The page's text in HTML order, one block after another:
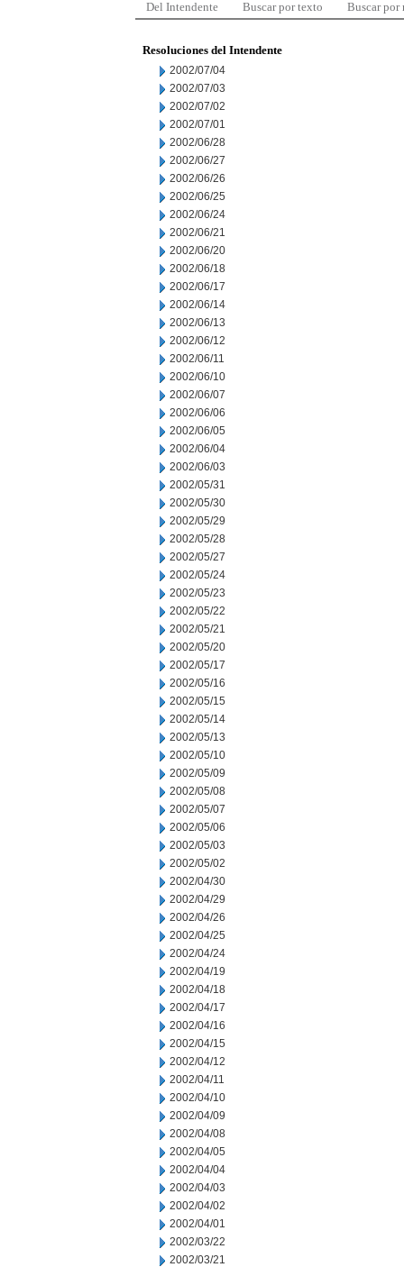
Del Intendente Buscar por texto Buscar por
Resoluciones del Intendente
2002/07/04
2002/07/03
2002/07/02
2002/07/01
2002/06/28
2002/06/27
2002/06/26
2002/06/25
2002/06/24
2002/06/21
2002/06/20
2002/06/18
2002/06/17
2002/06/14
2002/06/13
2002/06/12
2002/06/11
2002/06/10
2002/06/07
2002/06/06
2002/06/05
2002/06/04
2002/06/03
2002/05/31
2002/05/30
2002/05/29
2002/05/28
2002/05/27
2002/05/24
2002/05/23
2002/05/22
2002/05/21
2002/05/20
2002/05/17
2002/05/16
2002/05/15
2002/05/14
2002/05/13
2002/05/10
2002/05/09
2002/05/08
2002/05/07
2002/05/06
2002/05/03
2002/05/02
2002/04/30
2002/04/29
2002/04/26
2002/04/25
2002/04/24
2002/04/19
2002/04/18
2002/04/17
2002/04/16
2002/04/15
2002/04/12
2002/04/11
2002/04/10
2002/04/09
2002/04/08
2002/04/05
2002/04/04
2002/04/03
2002/04/02
2002/04/01
2002/03/22
2002/03/21